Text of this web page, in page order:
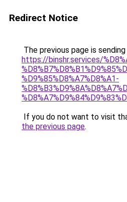
Redirect Notice
The previous page is
https://binshr.services/
%D9%85%D8%A7%D8%A1-
If you do not want to visit
the previous page.